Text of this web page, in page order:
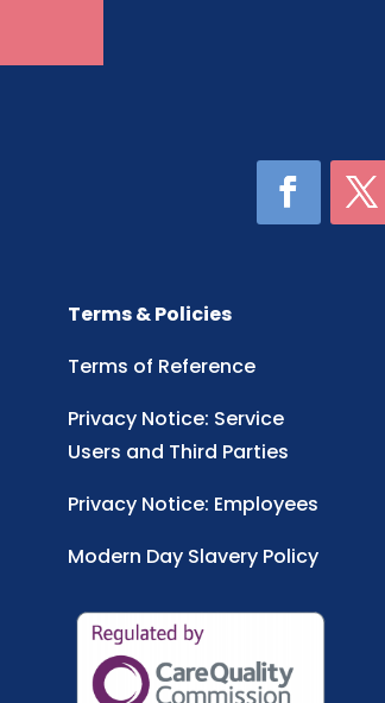
Terms & Policies
Terms of Reference
Privacy Notice: Service
Users and Third Parties
Privacy Notice: Employees
Modern Day Slavery Policy